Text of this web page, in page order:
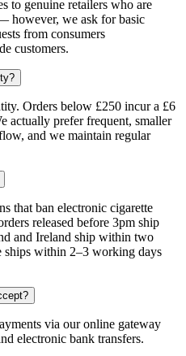
to genuine retailers who are
however, we ask for basic
from consumers
customers.
Orders below £250 incur a £6
actually prefer frequent, smaller
and we maintain regular
that ban electronic cigarette
released before 3pm ship
and Ireland ship within two
ships within 2–3 working days
via our online gateway
electronic bank transfers.